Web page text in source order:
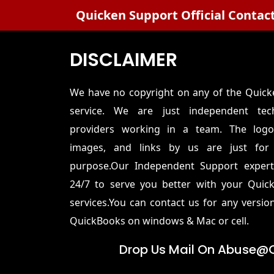
Quicken Support Official
DISCLAIMER
We have no copyright on any of the
service. We are just independent
providers working in a team. The
images, and links by us are just for
purpose.Our Independent Support
24/7 to serve you better with your
services.You can contact us for any
QuickBooks on windows & Mac or cell.
Drop Us Mail On